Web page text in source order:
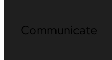
Communicate